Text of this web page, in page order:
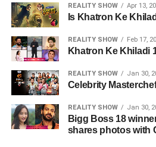
REALITY SHOW Apr 13,
Is Khatron Ke
REALITY SHOW Feb 17,
Khatron Ke Khiladi
REALITY SHOW Jan 30,
Celebrity
REALITY SHOW Jan 30,
Bigg Boss 18
shares photos with